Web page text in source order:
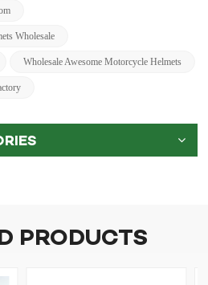
Wholesale
Wholesale Awesome Motorcycle Helmets
PRODUCTS